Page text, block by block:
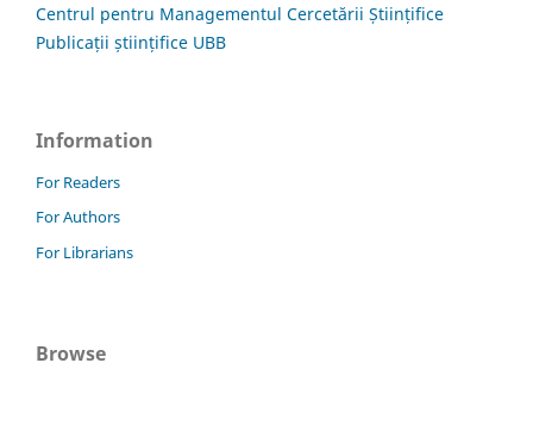
Centrul pentru Managementul Cercetării Științifice
Publicații științifice UBB
Information
For Readers
For Authors
For Librarians
Browse